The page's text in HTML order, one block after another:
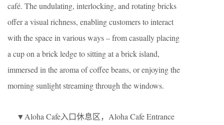
café. The undulating, interlocking, and rotating bricks
offer a visual richness, enabling customers to interact
with the space in various ways – from casually placing
a cup on a brick ledge to sitting at a brick island,
immersed in the aroma of coffee beans, or enjoying the
morning sunlight streaming through the windows.
▼Aloha Cafe入口休息区，Aloha Cafe Entrance